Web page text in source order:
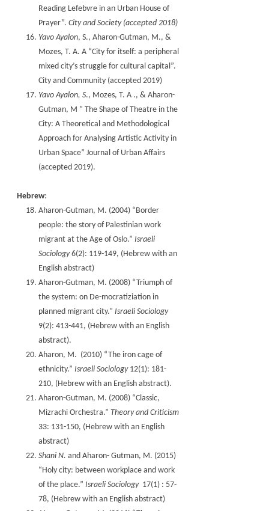
Reading Lefebvre in an Urban House of
Prayer”.City and Society (accepted 2018)
Yavo Ayalon, S., Aharon-Gutman, M., &
Mozes, T. A. A “City for itself: a peripheral
mixed city’s struggle for cultural capital”.
City and Community (accepted 2019)
Yavo Ayalon, S., Mozes, T. A ., & Aharon-
Gutman, M ” The Shape of Theatre in the
City: A Theoretical and Methodological
Approach for Analysing Artistic Activity in
Urban Space” Journal of Urban Affairs
(accepted 2019).
Hebrew:
Aharon-Gutman, M. (2004) “Border
people: the story of Palestinian work
migrant at the Age of Oslo.”Israeli
Sociology6(2): 119-149, (Hebrew with an
English abstract)
Aharon-Gutman, M. (2008) “Triumph of
the system: on De-mocratiziation in
planned migrant city.”Israeli Sociology
9(2): 413-441, (Hebrew with an English
abstract).
Aharon, M. (2010) “The iron cage of
ethnicity.”Israeli Sociology12(1): 181-
210, (Hebrew with an English abstract).
Aharon-Gutman, M. (2008) “Classic,
Mizrachi Orchestra.”Theory and Criticism
33: 131-150, (Hebrew with an English
abstract)
Shani N.and Aharon- Gutman, M. (2015)
“Holy city: between workplace and work
of the place.”Israeli Sociology17(1) : 57-
78, (Hebrew with an English abstract)